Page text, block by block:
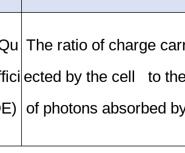
The ratio of charge
ected by the cell to
of photons absorbed